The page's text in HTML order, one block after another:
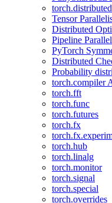
Tensor
Distributed
Pipeline
PyTorch
Distributed
Probability
torch.compiler
torch.fft
torch.func
torch.futures
torch.fx
torch.hub
torch.linalg
torch.monitor
torch.signal
torch.special
torch.overrides